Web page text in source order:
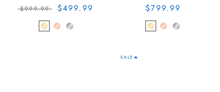
$999.99 $499.99 $799.99
SALE🔥